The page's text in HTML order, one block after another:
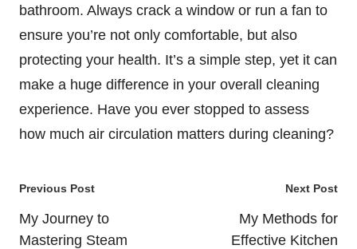
bathroom. Always crack a window or run a fan to
ensure you’re not only comfortable, but also
protecting your health. It’s a simple step, yet it can
make a huge difference in your overall cleaning
experience. Have you ever stopped to assess
how much air circulation matters during cleaning?
Post
navigation
Previous Post
My Journey to
Mastering Steam
Next Post
My Methods for
Effective Kitchen